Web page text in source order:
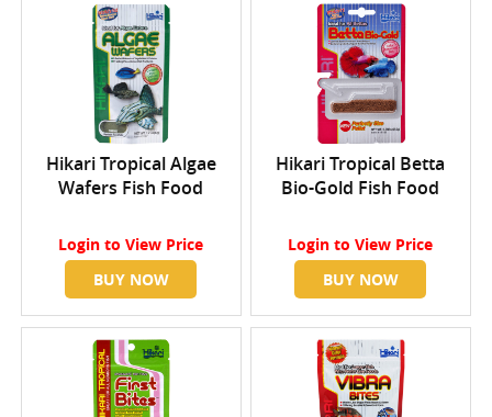
Hikari Tropical Algae
Wafers Fish Food
Login to View Price
BUY NOW
Hikari Tropical Betta
Bio-Gold Fish Food
Login to View Price
BUY NOW